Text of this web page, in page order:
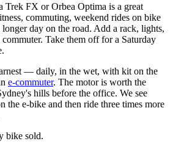
Trek FX or Orbea Optima is a great
commuting, weekend rides on bike
longer day on the road. Add a rack, lights,
Take them off for a Saturday
— daily, in the wet, with kit on the
e-commuter. The motor is worth the
hills before the office. We see
the e-bike and then ride three times more
bike sold.